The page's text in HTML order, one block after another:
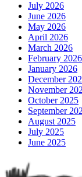
July 2026
June 2026
May 2026
April 2026
March 2026
February 2026
January 2026
December
November
October 2025
September
August 2025
July 2025
June 2025